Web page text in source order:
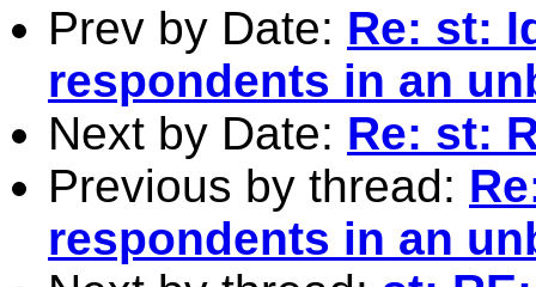
Prev by Date: Re: st:
respondents in an
Next by Date: Re: st:
Previous by thread:
respondents in an